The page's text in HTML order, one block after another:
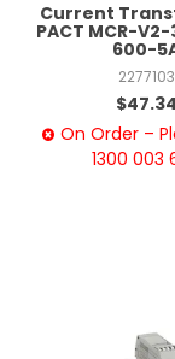
Current
PACT MCR-
600-
2277103
$47.34
On Order –
1300 003